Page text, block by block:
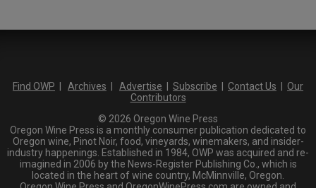
Find OWP Archives Advertise Subscribe Contact Us
Our
Contributors
© 2026 Oregon Wine Press
Oregon Wine Press is a monthly consumer publication dedicated to
Oregon wine, Pinot Noir, food, vineyards, winemakers, and insider-
industry happenings. Established in 1984, OWP was acquired and re-
imagined in 2006 by the News-Register Publishing Co., which is
located in the heart of wine country, McMinnville, Oregon.